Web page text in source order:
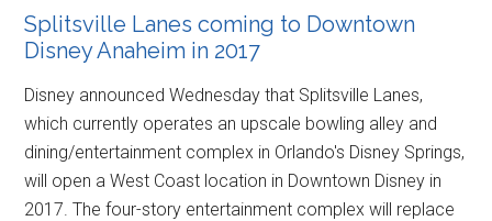
Splitsville Lanes coming to Downtown
Disney Anaheim in 2017
Disney announced Wednesday that Splitsville Lanes,
which currently operates an upscale bowling alley and
dining/entertainment complex in Orlando's Disney Springs,
will open a West Coast location in Downtown Disney in
2017. The four-story entertainment complex will replace